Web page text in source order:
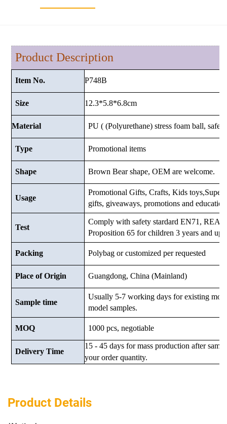
Product Description
Item No. P748B
Size 12.3*5.8*6.8cm
Material PU ( (Polyurethane) stress foam ball, safe
Type Promotional items
Shape Brown Bear shape, OEM are welcome.
Usage
Promotional Gifts, Crafts, Kids
gifts, giveaways, promotions and
Test
Comply with safety stardard EN71,
Proposition 65 for children 3 years and up.
Packing Polybag or customized per requested
Place of Origin Guangdong, China (Mainland)
Sample time
Usually 5-7 working days for existing
model samples.
MOQ 1000 pcs, negotiable
Delivery Time
15 - 45 days for mass production after
your order quantity.
Product Details